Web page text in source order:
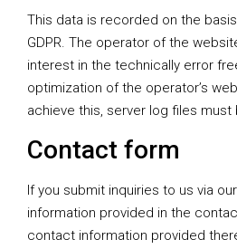
This data is recorded on the
GDPR. The operator of the
interest in the technically error
optimization of the operator’s
achieve this, server log files
Contact form
If you submit inquiries to us via
information provided in the
contact information provided